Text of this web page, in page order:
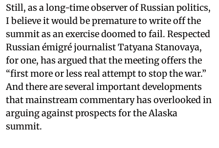
Still, as a long-time observer of Russian politics,
I believe it would be premature to write off the
summit as an exercise doomed to fail. Respected
Russian émigré journalist Tatyana Stanovaya,
for one, has argued that the meeting offers the
“first more or less real attempt to stop the war.”
And there are several important developments
that mainstream commentary has overlooked in
arguing against prospects for the Alaska
summit.